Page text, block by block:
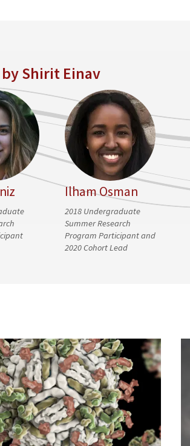
Shirit Einav
Ilham Osman
2018 Undergraduate
Summer Research
Program Participant and
2020 Cohort Lead